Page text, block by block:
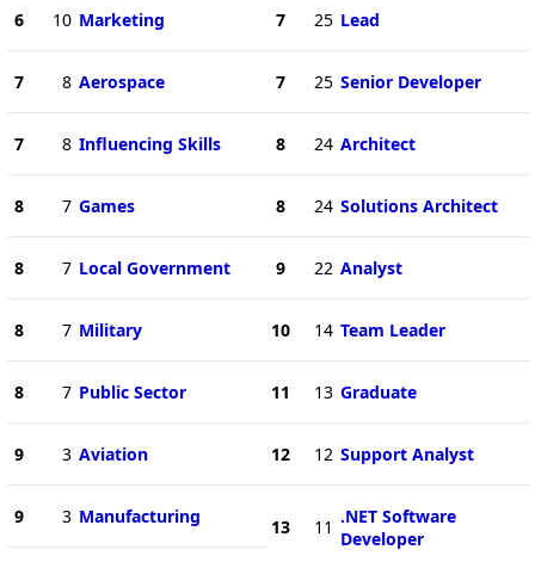
6 10 Marketing
7 8 Aerospace
7 8 Influencing Skills
8 7 Games
8 7 Local Government
8 7 Military
8 7 Public Sector
9 3 Aviation
9 3 Manufacturing
7 25 Lead
7 25 Senior Developer
8 24 Architect
8 24 Solutions Architect
9 22 Analyst
10 14 Team Leader
11 13 Graduate
12 12 Support Analyst
13 11 .NET Software
Developer